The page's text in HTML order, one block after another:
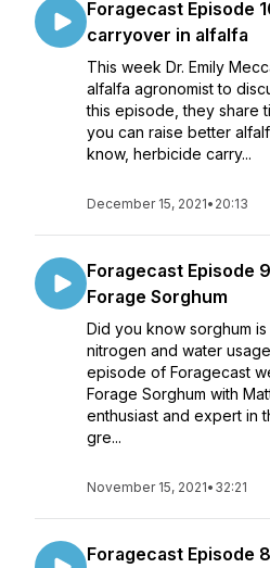
Foragecast Episode
carryover in alfalfa
This week Dr. Emily
alfalfa agronomist to
this episode, they share
you can raise better
know, herbicide carry...
December 15, 2021• 20:13
Foragecast Episode
Forage Sorghum
Did you know sorghum
nitrogen and water
episode of Foragecast
Forage Sorghum with
enthusiast and expert in
gre...
November 15, 2021• 32:21
Foragecast Episode